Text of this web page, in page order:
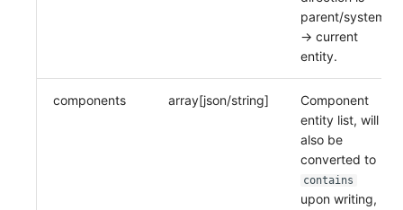
parent/system
-> current
entity.
components array[json/string]
Component
entity list, will
also be
converted to
contains
upon writing,